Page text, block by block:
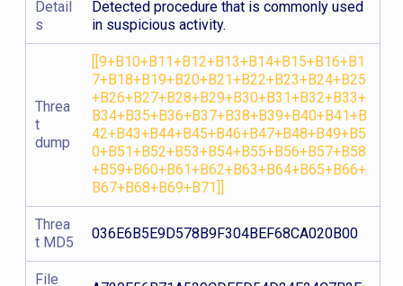
Detail
s
Detected procedure that is commonly used
in suspicious activity.
Threa
t
dump
[[9+B10+B11+B12+B13+B14+B15+B16+B1
7+B18+B19+B20+B21+B22+B23+B24+B25
+B26+B27+B28+B29+B30+B31+B32+B33+
B34+B35+B36+B37+B38+B39+B40+B41+B
42+B43+B44+B45+B46+B47+B48+B49+B5
0+B51+B52+B53+B54+B55+B56+B57+B58
+B59+B60+B61+B62+B63+B64+B65+B66+
B67+B68+B69+B71]]
Threa
t MD5
036E6B5E9D578B9F304BEF68CA020B00
File